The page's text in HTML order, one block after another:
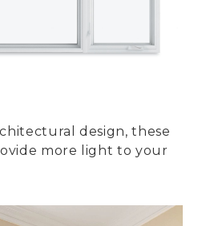
design, these
more light to your